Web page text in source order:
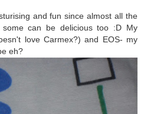
and fun since almost all the
can be delicious too :D My
love Carmex?) and EOS- my
eh?